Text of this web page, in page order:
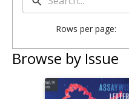
Rows per page:
Browse by Issue